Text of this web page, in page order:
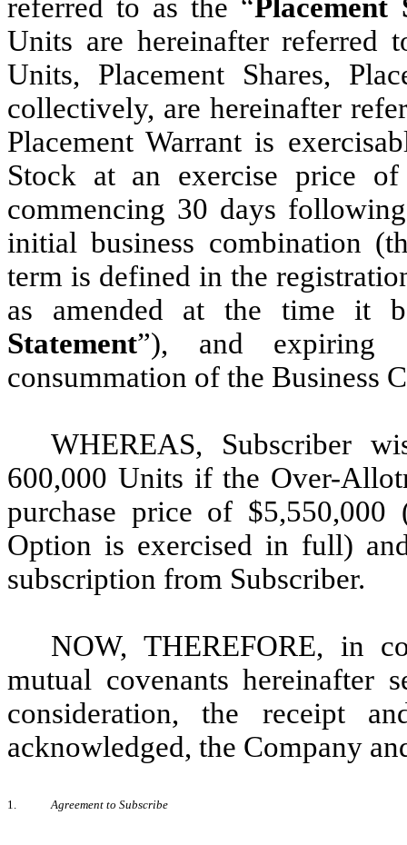
referred to as the “Placement
Units are hereinafter referred
Units, Placement Shares,
collectively, are hereinafter
Placement Warrant is
Stock at an exercise price
commencing 30 days
initial business combination
term is defined in the
as amended at the time it
Statement”), and expiring
consummation of the Business
WHEREAS, Subscriber
600,000 Units if the Over-
purchase price of
Option is exercised in full)
subscription from Subscriber.
NOW, THEREFORE, in
mutual covenants hereinafter
consideration, the receipt
acknowledged, the Company
1. Agreement to Subscribe